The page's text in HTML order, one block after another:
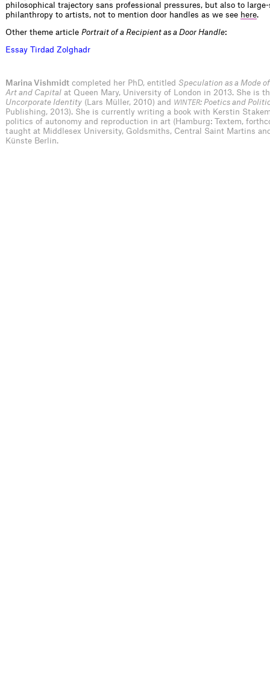
philosophical trajectory sans professional pressures, but also to large-
philanthropy to artists, not to mention door handles as we see here.
Other theme article Portrait of a Recipient as a Door Handle:
Essay Tirdad Zo g had r
Marina Vishmidt completed her PhD, entitled Speculation as a Mode
Art and Capital at Queen Mary, University of London in 2013. She is
Uncorporate Identity (Lars Müller, 2010) and WINTER: Poetics and
Publishing, 2013). She is currently writing a book with Kerstin
politics of autonomy and reproduction in art (Hamburg: Textem,
taught at Middlesex University, Goldsmiths, Central Saint Martins
Künste Berlin.